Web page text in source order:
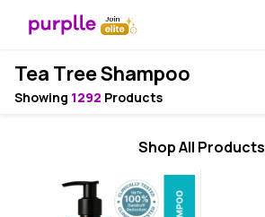
Tea Tree Shampoo
Showing 1292 Products
Shop All Products